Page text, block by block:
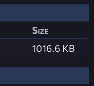
Size
1016.6 KB